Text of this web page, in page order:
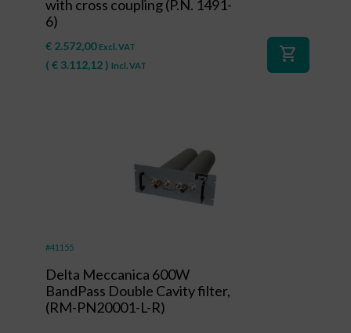
with cross coupling (P.N. 1491-
6)
€ 2.572,00 Excl. VAT
( € 3.112,12) Incl. VAT
shopping_cart
#41155
Delta Meccanica 600W
BandPass Double Cavity filter,
(RM-PN20001-L-R)